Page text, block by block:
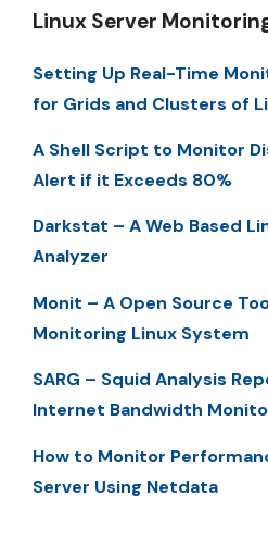
Linux Server
Setting Up Real-Time
for Grids and Clusters of
A Shell Script to Monitor
Alert if it Exceeds 80%
Darkstat – A Web Based
Analyzer
Monit – A Open Source
Monitoring Linux System
SARG – Squid Analysis
Internet Bandwidth
How to Monitor
Server Using Netdata